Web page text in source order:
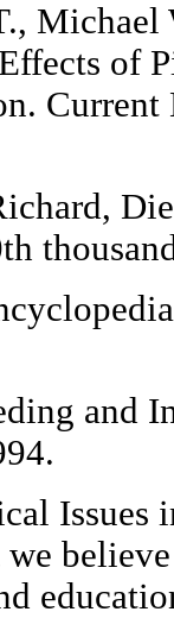
Michael
of
and
Issues